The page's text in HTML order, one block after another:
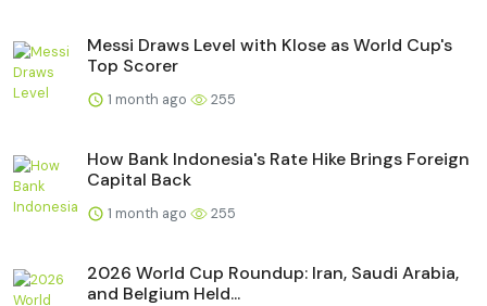
Messi Draws Level with Klose as World Cup's
Top Scorer
1 month ago 255
How Bank Indonesia's Rate Hike Brings Foreign
Capital Back
1 month ago 255
2026 World Cup Roundup: Iran, Saudi Arabia,
and Belgium Held...